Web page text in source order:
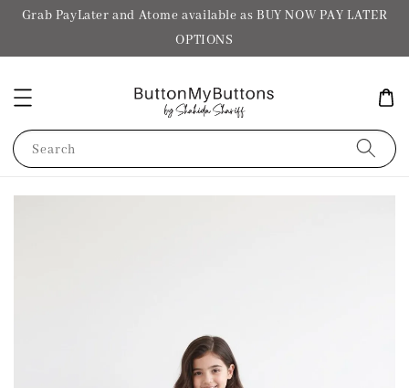
Grab PayLater and Atome available as BUY NOW PAY LATER
OPTIONS
Search